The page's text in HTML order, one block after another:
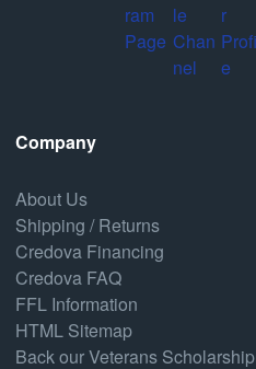
Company
About Us
Shipping / Returns
Credova Financing
Credova FAQ
FFL Information
HTML Sitemap
Back our Veterans Scholarship